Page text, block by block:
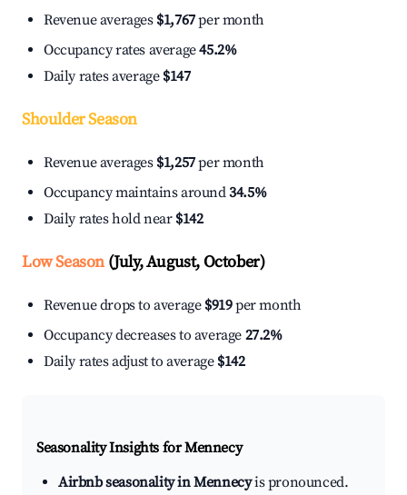
Revenue averages $1,767per month
Occupancy rates average45.2%
Daily rates average $147
Shoulder Season
Revenue averages $1,257per month
Occupancy maintains around34.5%
Daily rates hold near $142
Low Season(July, August, October)
Revenue drops to average $919per month
Occupancy decreases to average 27.2%
Daily rates adjust to average $142
Seasonality Insights for Mennecy
Airbnb seasonality in Mennecyis pronounced.